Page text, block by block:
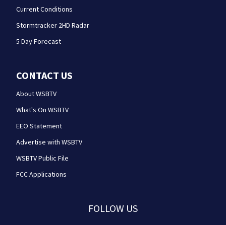
Current Conditions
Stormtracker 2HD Radar
5 Day Forecast
CONTACT US
About WSBTV
What's On WSBTV
EEO Statement
Advertise with WSBTV
WSBTV Public File
FCC Applications
FOLLOW US